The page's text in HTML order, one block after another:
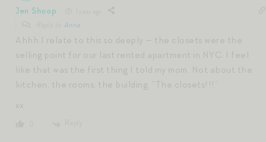
Jen Shoop
Anna
Ahhh I relate to this so deeply — the closets were the
selling point for our last rented apartment in NYC. I feel
like that was the first thing I told my mom. Not about the
kitchen, the rooms, the building. “The closets!!!”
xx